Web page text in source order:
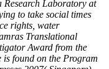
Research Laboratory at
to take social times
rights, water
Translational
Award from the
found on the Program